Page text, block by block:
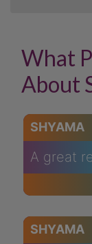
What
About
SHYAMA
A great
SHYAMA